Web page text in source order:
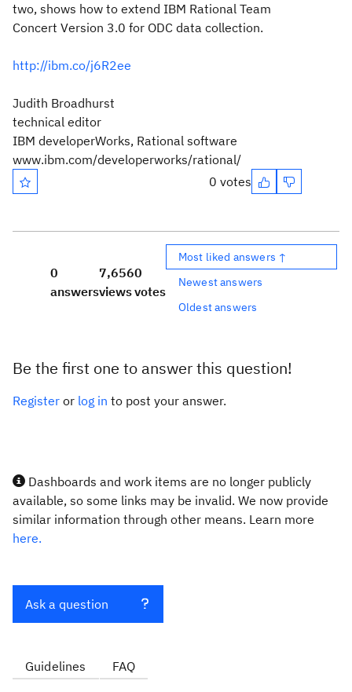
two, shows how to extend IBM Rational Team
Concert Version 3.0 for ODC data collection.
http://ibm.co/j6R2ee
Judith Broadhurst
technical editor
IBM developerWorks, Rational software
www.ibm.com/developerworks/rational/
0 votes
0
answers
7,656
views
0
votes
Most liked answers ↑
Newest answers
Oldest answers
Be the first one to answer this question!
Register or log in to post your answer.
Dashboards and work items are no longer publicly
available, so some links may be invalid. We now provide
similar information through other means. Learn more
here.
Ask a question
Guidelines FAQ